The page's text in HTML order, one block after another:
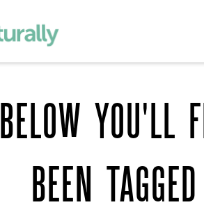
BELOW YOU'LL
BEEN